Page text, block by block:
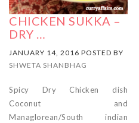
CHICKEN SUKKA –
DRY …
JANUARY 14, 2016 POSTED BY
SHWETA SHANBHAG
Spicy Dry Chicken dish
Coconut and
Managlorean/South indian